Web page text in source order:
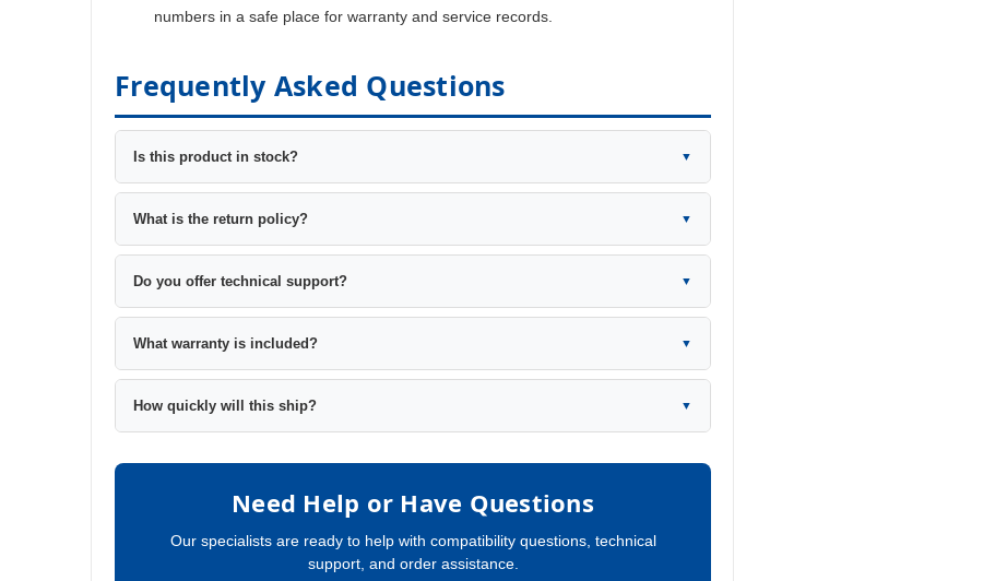
numbers in a safe place for warranty and service records.
Frequently Asked Questions
Is this product in stock? ▼
What is the return policy? ▼
Do you offer technical support? ▼
What warranty is included? ▼
How quickly will this ship? ▼
Need Help or Have Questions
Our specialists are ready to help with compatibility questions, technical
support, and order assistance.